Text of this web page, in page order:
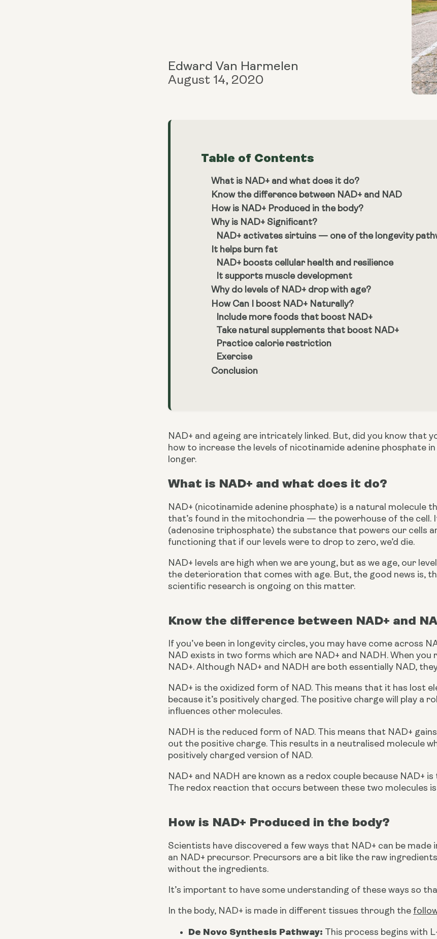
Edward Van Harmelen
August 14, 2020
Table of Contents
What is NAD+ and what does it do?
Know the difference between NAD+ and NAD
How is NAD+ Produced in the body?
Why is NAD+ Significant?
NAD+ activates sirtuins — one of the longevity
It helps burn fat
NAD+ boosts cellular health and resilience
It supports muscle development
Why do levels of NAD+ drop with age?
How Can I boost NAD+ Naturally?
Include more foods that boost NAD+
Take natural supplements that boost NAD+
Practice calorie restriction
Exercise
Conclusion
NAD+ and ageing are intricately linked. But, did you know that
how to increase the levels of nicotinamide adenine phosphate
longer.
What is NAD+ and what does it do?
NAD+ (nicotinamide adenine phosphate) is a natural molecule
that’s found in the mitochondria — the powerhouse of the cell.
(adenosine triphosphate) the substance that powers our cells
functioning that if our levels were to drop to zero, we’d die.
NAD+ levels are high when we are young, but as we age, our
the deterioration that comes with age. But, the good news is,
scientific research is ongoing on this matter.
Know the difference between NAD+ and
If you’ve been in longevity circles, you may have come across
NAD exists in two forms which are NAD+ and NADH. When
NAD+. Although NAD+ and NADH are both essentially NAD,
NAD+ is the oxidized form of NAD. This means that it has lost
because it’s positively charged. The positive charge will play a
influences other molecules.
NADH is the reduced form of NAD. This means that NAD+
out the positive charge. This results in a neutralised molecule
positively charged version of NAD.
NAD+ and NADH are known as a redox couple because NAD+
The redox reaction that occurs between these two molecules
How is NAD+ Produced in the body?
Scientists have discovered a few ways that NAD+ can be
an NAD+ precursor. Precursors are a bit like the raw
without the ingredients.
It’s important to have some understanding of these ways so
In the body, NAD+ is made in different tissues through the
De Novo Synthesis Pathway: This process begins with